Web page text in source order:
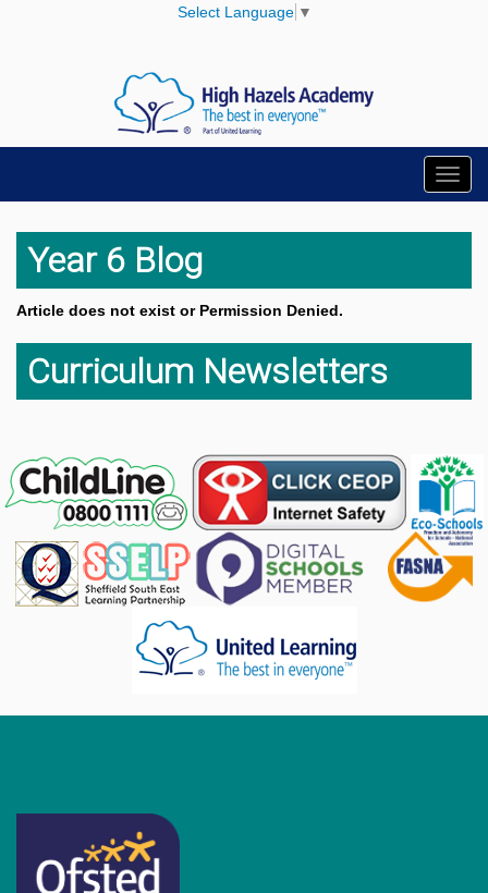
Select Language ▼
Year 6 Blog
Article does not exist or Permission Denied.
Curriculum Newsletters